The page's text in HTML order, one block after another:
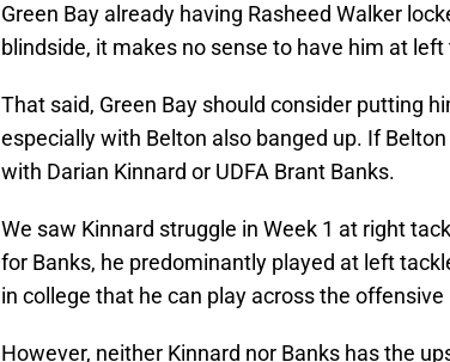
Green Bay already having Rasheed Walker
blindside, it makes no sense to have him at left
That said, Green Bay should consider putting
especially with Belton also banged up. If
with Darian Kinnard or UDFA Brant Banks.
We saw Kinnard struggle in Week 1 at right
for Banks, he predominantly played at left
in college that he can play across the
However, neither Kinnard nor Banks has the